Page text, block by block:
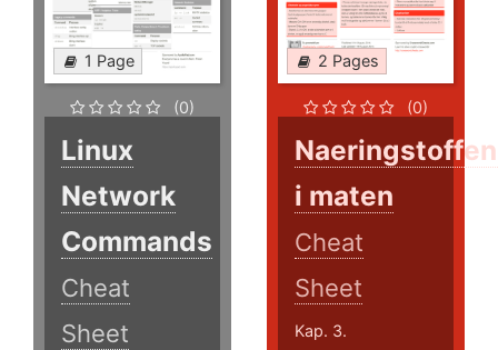
1 Page
(0)
Linux
Network
Commands
Cheat
Sheet
2 Pages
(0)
i maten
Cheat
Sheet
Kap. 3.